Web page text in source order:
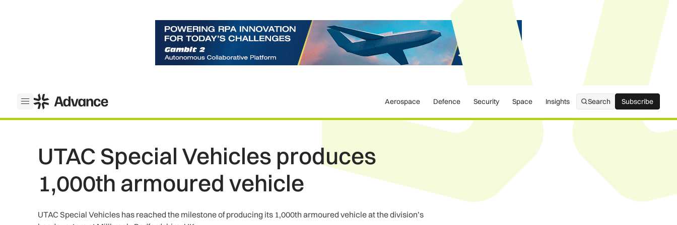
Open menu
ADS Advance Aerospace Defence Security Space Insights Search Subscribe
Subscribe
UTAC Special Vehicles produces
1,000th armoured vehicle
UTAC Special Vehicles has reached the milestone of producing its 1,000th armoured vehicle at the division’s